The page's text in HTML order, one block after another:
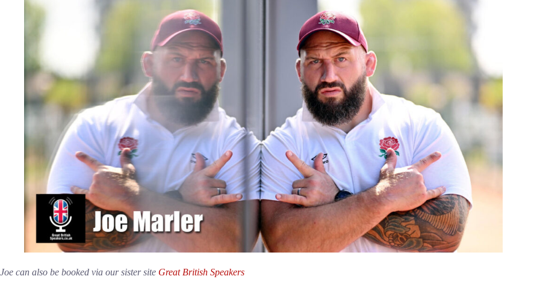
Joe can also be booked via our sister site Great British Speakers